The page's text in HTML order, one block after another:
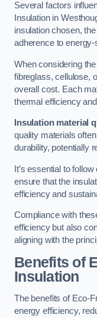
Several factors
Insulation in
insulation chosen,
adherence to
When considering
fibreglass, cellulose,
overall cost. Each
thermal efficiency
Insulation material
quality materials
durability, potentially
It’s essential to follow
ensure that the
efficiency and
Compliance with
efficiency but also
aligning with the
Benefits of
Insulation
The benefits of Eco-
energy efficiency,